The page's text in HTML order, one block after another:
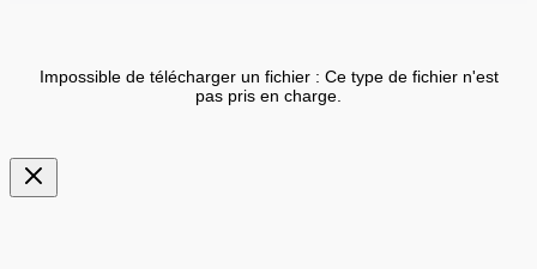
Impossible de télécharger un fichier : Ce type de fichier n'est
pas pris en charge.